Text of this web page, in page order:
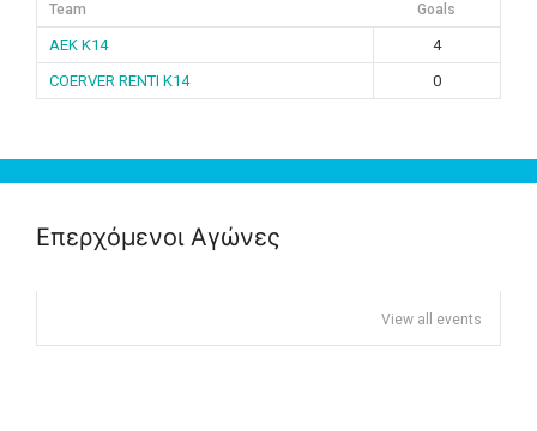
Team Goals
ΑΕΚ K14
4
COERVER RENTI K14
0
Επερχόμενοι Αγώνες
View all events